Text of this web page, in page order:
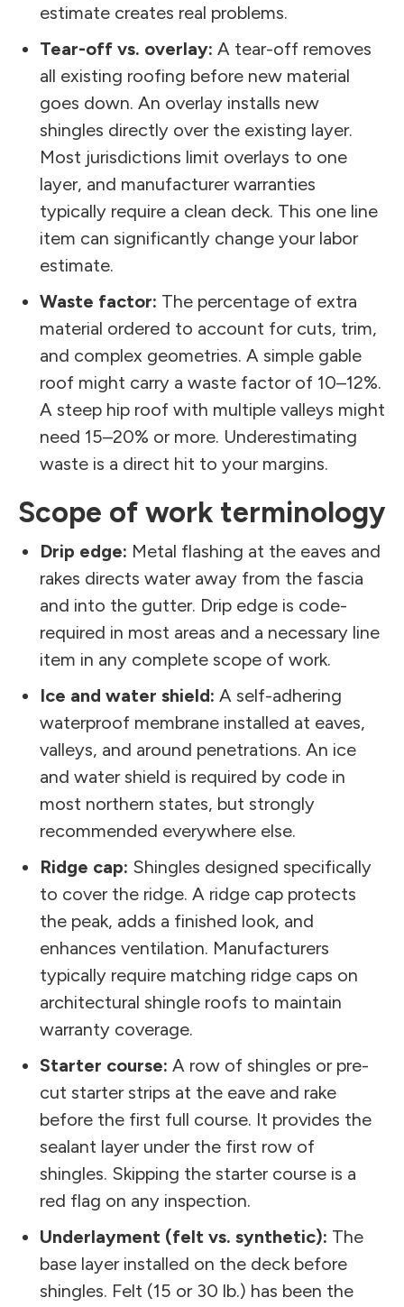
estimate creates real problems.
Tear-off vs. overlay: A tear-off removes
all existing roofing before new material
goes down. An overlay installs new
shingles directly over the existing layer.
Most jurisdictions limit overlays to one
layer, and manufacturer warranties
typically require a clean deck. This one line
item can significantly change your labor
estimate.
Waste factor: The percentage of extra
material ordered to account for cuts, trim,
and complex geometries. A simple gable
roof might carry a waste factor of 10–12%.
A steep hip roof with multiple valleys might
need 15–20% or more. Underestimating
waste is a direct hit to your margins.
Scope of work terminology
Drip edge: Metal flashing at the eaves and
rakes directs water away from the fascia
and into the gutter. Drip edge is code-
required in most areas and a necessary line
item in any complete scope of work.
Ice and water shield: A self-adhering
waterproof membrane installed at eaves,
valleys, and around penetrations. An ice
and water shield is required by code in
most northern states, but strongly
recommended everywhere else.
Ridge cap: Shingles designed specifically
to cover the ridge. A ridge cap protects
the peak, adds a finished look, and
enhances ventilation. Manufacturers
typically require matching ridge caps on
architectural shingle roofs to maintain
warranty coverage.
Starter course: A row of shingles or pre-
cut starter strips at the eave and rake
before the first full course. It provides the
sealant layer under the first row of
shingles. Skipping the starter course is a
red flag on any inspection.
Underlayment (felt vs. synthetic): The
base layer installed on the deck before
shingles. Felt (15 or 30 lb.) has been the